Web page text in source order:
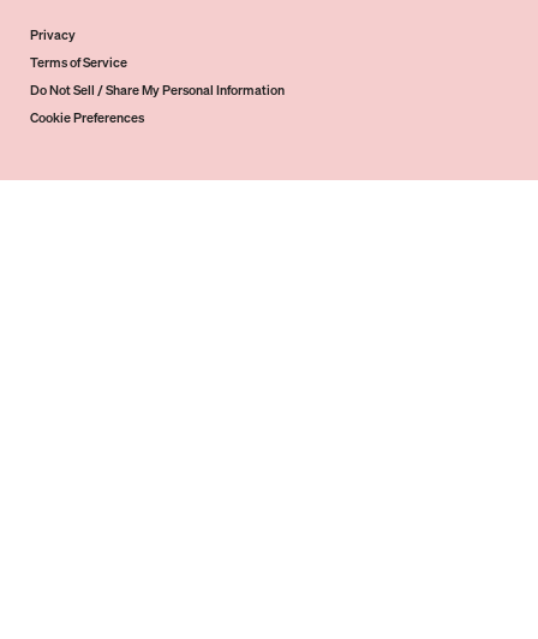
Privacy
Terms of Service
Do Not Sell / Share My Personal Information
Cookie Preferences